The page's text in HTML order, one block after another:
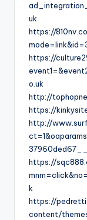
uk
https://
https://
o.uk
http://
https://
http://
https://
k
https://
content/